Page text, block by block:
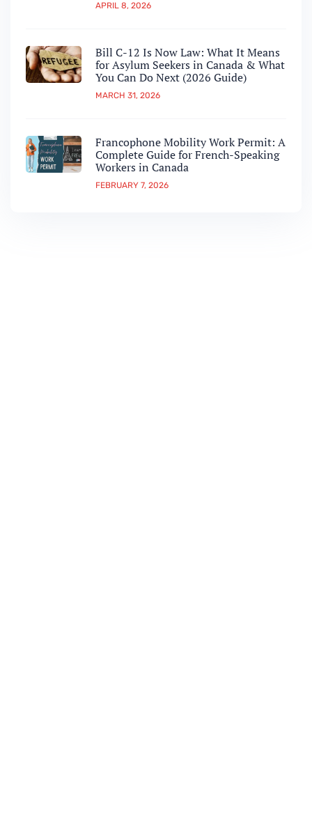
APRIL 8, 2026
Bill C-12 Is Now Law: What It Means
for Asylum Seekers in Canada & What
You Can Do Next (2026 Guide)
MARCH 31, 2026
Francophone Mobility Work Permit: A
Complete Guide for French-Speaking
Workers in Canada
FEBRUARY 7, 2026